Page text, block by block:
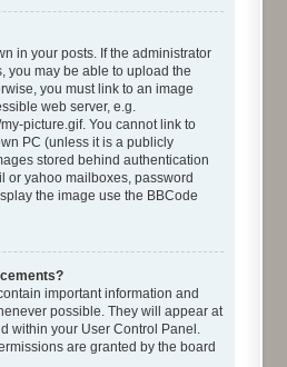
in your posts. If the administrator
you may be able to upload the
you must link to an image
web server, e.g.
picture.gif. You cannot link to
PC (unless it is a publicly
stored behind authentication
or yahoo mailboxes, password
the image use the BBCode
important information and
possible. They will appear at
within your User Control Panel.
are granted by the board